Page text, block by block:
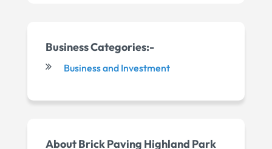
Business Categories:-
Business and Investment
AboutBrick Paving Highland Park